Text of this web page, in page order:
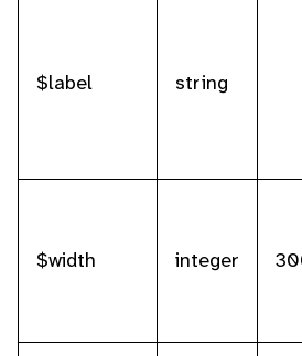
$label string
$width integer